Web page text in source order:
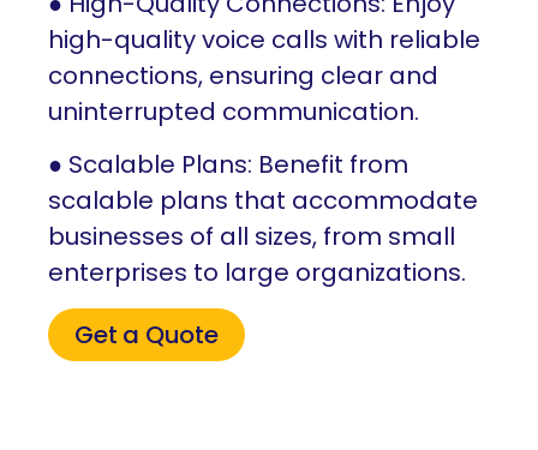
high-quality voice calls with reliable
connections, ensuring clear and
uninterrupted communication.
● Scalable Plans: Benefit from
scalable plans that accommodate
businesses of all sizes, from small
enterprises to large organizations.
Get a Quote